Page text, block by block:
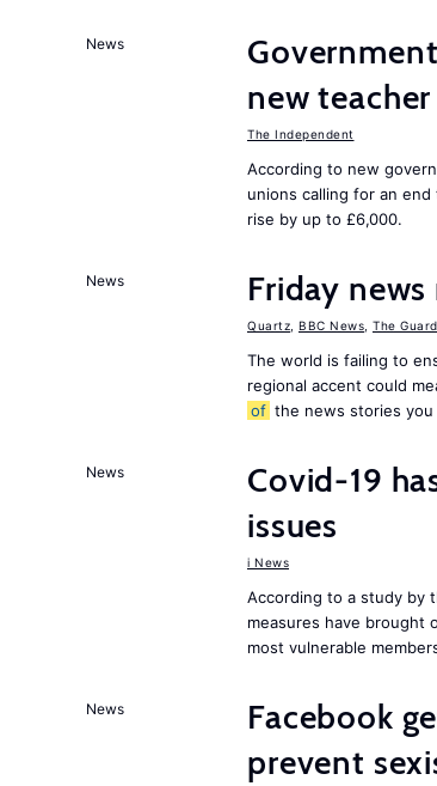
News
new
The Independent
According to new
unions calling for an
rise by up to £6,000.
News Friday
Quartz BBC News The
The world is failing to
regional accent could
of the news stories you
News
Covid-19
issues
i News
According to a study by
measures have brought
most vulnerable
News Facebook
prevent